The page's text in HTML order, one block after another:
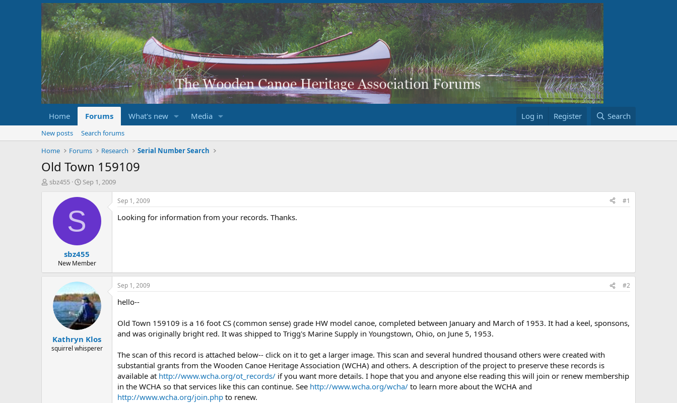
Home Forums What's new Media Log in Register Search
New posts
Search forums
Home
Forums Research Serial Number Search
Old Town 159109
T
t
sbz455
S
a
t
d
t
e
Sep 1, 2009
S
sbz455
New Member
Sep 1, 2009 #1
Looking for information from your records. Thanks.
Kathryn Klos
squirrel whisperer
Sep 1, 2009 #2
hello--
Old Town 159109 is a 16 foot CS (common sense) grade HW model canoe, completed between January and March of 1953. It had a keel, sponsons,
and was originally bright red. It was shipped to Trigg's Marine Supply in Youngstown, Ohio, on June 5, 1953.
The scan of this record is attached below-- click on it to get a larger image. This scan and several hundred thousand others were created with
substantial grants from the Wooden Canoe Heritage Association (WCHA) and others. A description of the project to preserve these records is
available at http://www.wcha.org/ot_records/ if you want more details. I hope that you and anyone else reading this will join or renew membership
in the WCHA so that services like this can continue. See http://www.wcha.org/wcha/ to learn more about the WCHA and
http://www.wcha.org/join.php to renew.